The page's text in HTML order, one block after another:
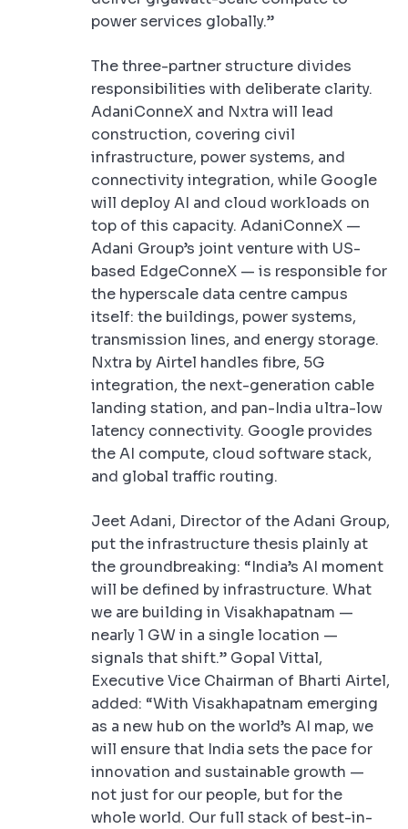
power services globally.”
The three-partner structure divides
responsibilities with deliberate clarity.
AdaniConneX and Nxtra will lead
construction, covering civil
infrastructure, power systems, and
connectivity integration, while Google
will deploy AI and cloud workloads on
top of this capacity. AdaniConneX —
Adani Group’s joint venture with US-
based EdgeConneX — is responsible for
the hyperscale data centre campus
itself: the buildings, power systems,
transmission lines, and energy storage.
Nxtra by Airtel handles fibre, 5G
integration, the next-generation cable
landing station, and pan-India ultra-low
latency connectivity. Google provides
the AI compute, cloud software stack,
and global traffic routing.
Jeet Adani, Director of the Adani Group,
put the infrastructure thesis plainly at
the groundbreaking: “India’s AI moment
will be defined by infrastructure. What
we are building in Visakhapatnam —
nearly 1 GW in a single location —
signals that shift.” Gopal Vittal,
Executive Vice Chairman of Bharti Airtel,
added: “With Visakhapatnam emerging
as a new hub on the world’s AI map, we
will ensure that India sets the pace for
innovation and sustainable growth —
not just for our people, but for the
whole world. Our full stack of best-in-